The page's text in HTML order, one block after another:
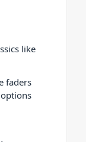
like
faders